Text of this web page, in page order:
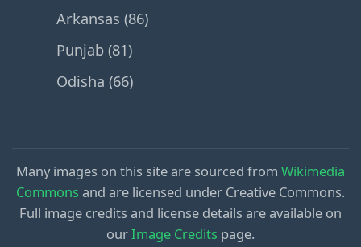
Arkansas (86)
Punjab (81)
Odisha (66)
Many images on this site are sourced from Wikimedia
Commons and are licensed under Creative Commons.
Full image credits and license details are available on
ourImage Credits page.